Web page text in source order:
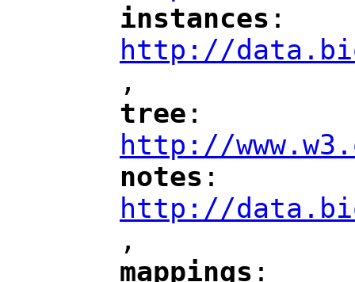
"
instances :
http://
,
"
tree :
http://
notes :
http://
,
mappings :